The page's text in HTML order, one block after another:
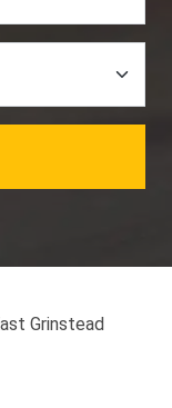
Grinstead